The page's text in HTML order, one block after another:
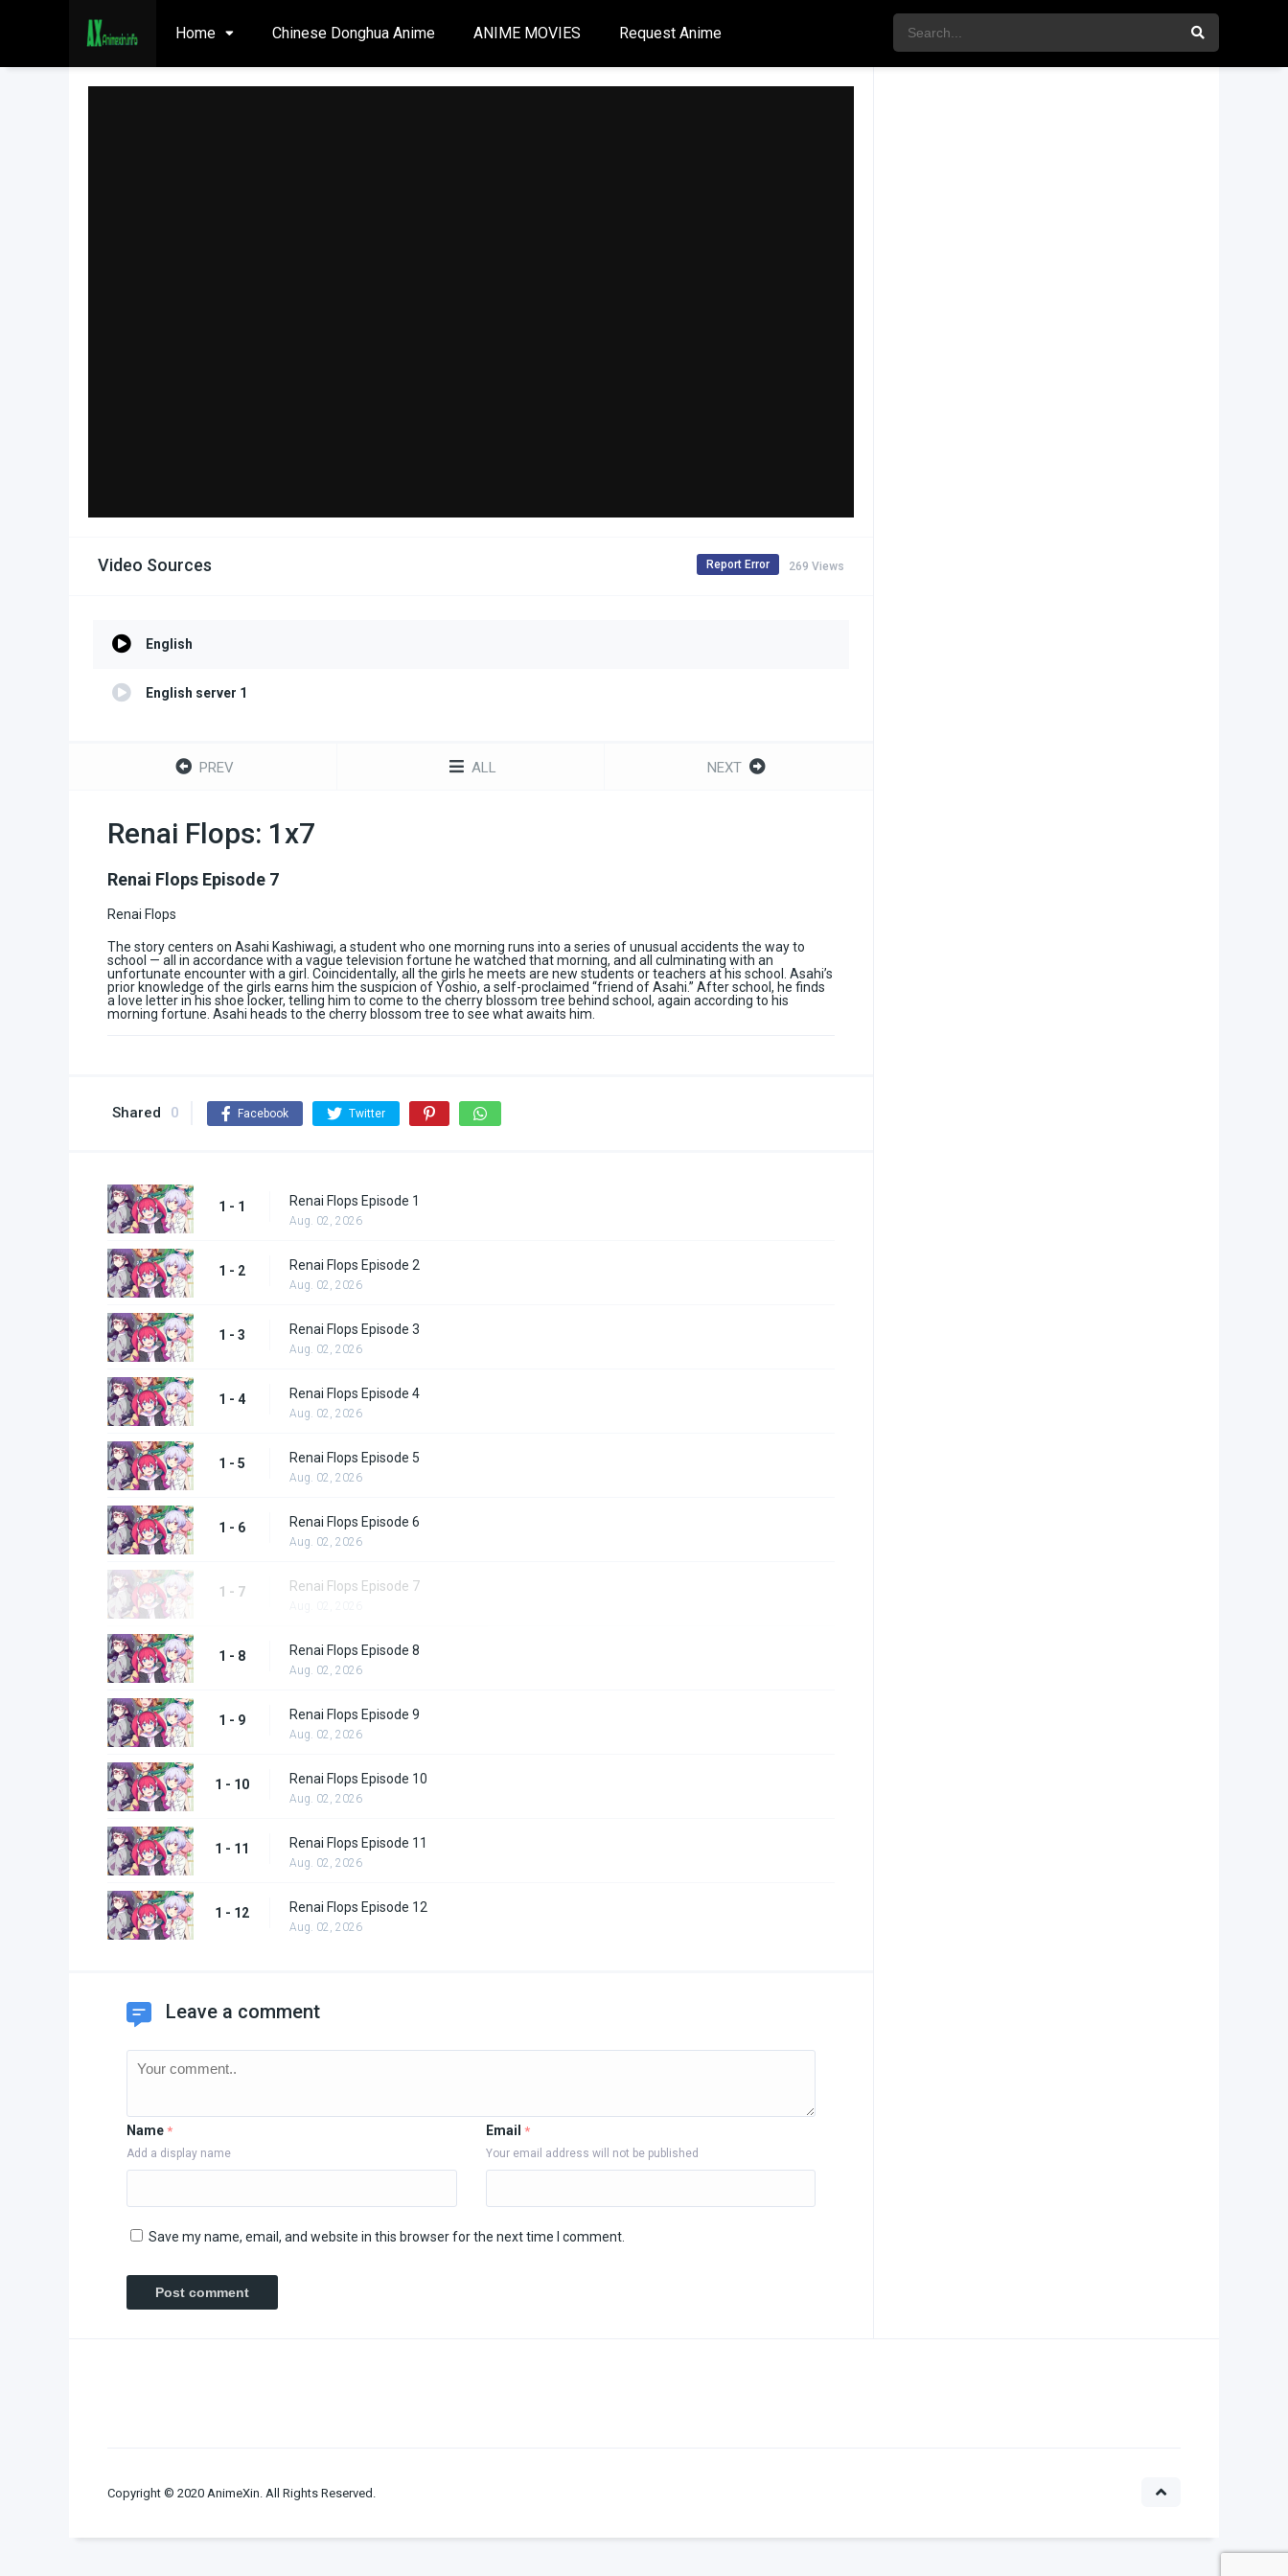
Home Chinese Donghua Anime ANIME MOVIES Request Anime
Video Sources 269 Views
Report Error
English
English server 1
PREV ALL NEXT
Renai Flops: 1x7
Renai Flops Episode 7
Renai Flops
The story centers on Asahi Kashiwagi, a student who one morning runs into a series of unusual accidents the way to
school — all in accordance with a vague television fortune he watched that morning, and all culminating with an
unfortunate encounter with a girl. Coincidentally, all the girls he meets are new students or teachers at his school. Asahi’s
prior knowledge of the girls earns him the suspicion of Yoshio, a self-proclaimed “friend of Asahi.” After school, he finds
a love letter in his shoe locker, telling him to come to the cherry blossom tree behind school, again according to his
morning fortune. Asahi heads to the cherry blossom tree to see what awaits him.
Shared 0 Facebook Twitter
1 - 1 Renai Flops Episode 1
Aug. 02, 2026
1 - 2 Renai Flops Episode 2
Aug. 02, 2026
1 - 3 Renai Flops Episode 3
Aug. 02, 2026
1 - 4 Renai Flops Episode 4
Aug. 02, 2026
1 - 5 Renai Flops Episode 5
Aug. 02, 2026
1 - 6 Renai Flops Episode 6
Aug. 02, 2026
1 - 7 Renai Flops Episode 7
1 - 8 Renai Flops Episode 8
Aug. 02, 2026
1 - 9 Renai Flops Episode 9
Aug. 02, 2026
1 - 10 Renai Flops Episode 10
Aug. 02, 2026
1 - 11 Renai Flops Episode 11
Aug. 02, 2026
1 - 12 Renai Flops Episode 12
Aug. 02, 2026
Leave a comment
Name *
Add a display name
Email *
Your email address will not be published
Save my name, email, and website in this browser for the next time I comment.
Copyright © 2020 AnimeXin. All Rights Reserved.